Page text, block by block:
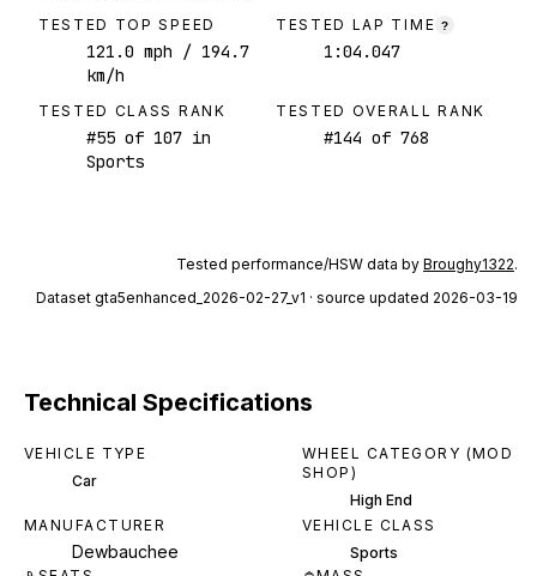
TESTED TOP SPEED
121.0 mph / 194.7
km/h
TESTED LAP TIME ?
1:04.047
TESTED CLASS RANK
#55 of 107 in
Sports
TESTED OVERALL RANK
#144 of 768
Tested performance/HSW data by Broughy1322.
Dataset gta5enhanced_2026-02-27_v1 · source updated 2026-03-19
Technical Specifications
VEHICLE TYPE
Car
WHEEL CATEGORY (MOD
SHOP)
High End
MANUFACTURER
Dewbauchee
VEHICLE CLASS
Sports